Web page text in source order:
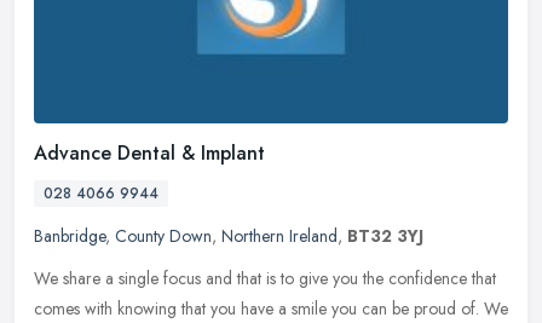
Advance Dental & Implant
028 4066 9944
Banbridge, County Down, Northern Ireland, BT32 3YJ
We share a single focus and that is to give you the confidence that
comes with knowing that you have a smile you can be proud of. We